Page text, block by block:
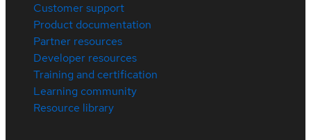
Customer support
Product documentation
Partner resources
Developer resources
Training and certification
Learning community
Resource library